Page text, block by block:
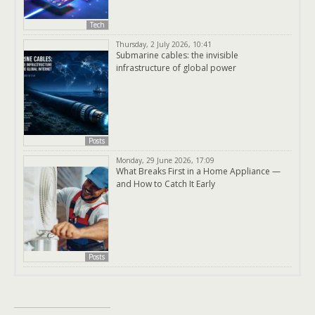
Tech
Posts
Thursday, 2 July 2026, 10:41
Submarine cables: the invisible
infrastructure of global power
Posts
Monday, 29 June 2026, 17:09
What Breaks First in a Home Appliance —
and How to Catch It Early